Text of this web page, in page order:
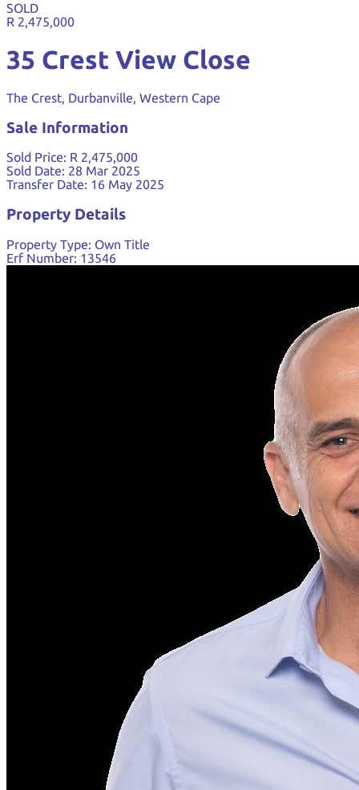
SOLD
R 2,475,000
35 Crest View Close
The Crest, Durbanville, Western Cape
Sale Information
Sold Price: R 2,475,000
Sold Date: 28 Mar 2025
Transfer Date: 16 May 2025
Property Details
Property Type: Own Title
Erf Number: 13546